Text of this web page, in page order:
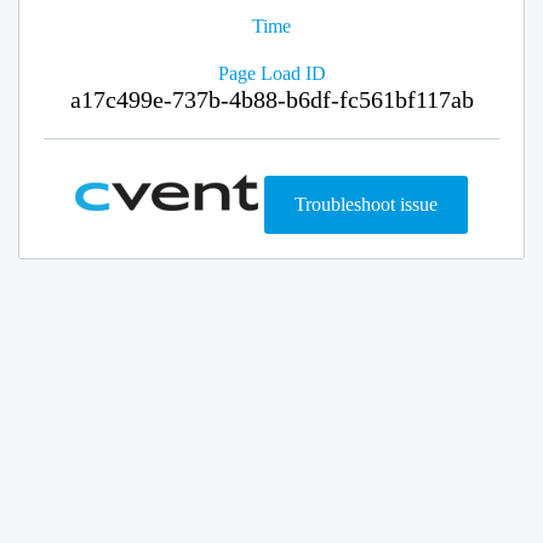
Time
Page Load ID
a17c499e-737b-4b88-b6df-fc561bf117ab
Troubleshoot issue